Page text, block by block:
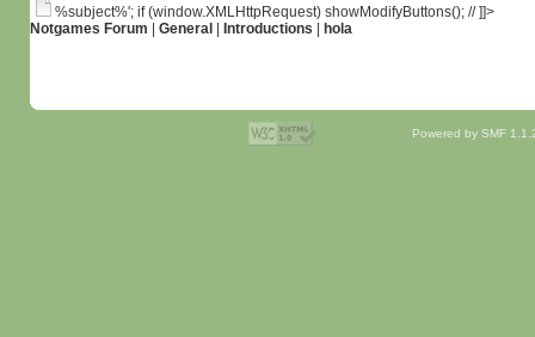
%subject%'; if (window.XMLHttpRequest) showModifyButtons(); // ]]>
Notgames Forum
General Introductions hola
Powered by SMF